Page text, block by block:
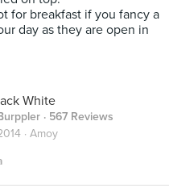
for breakfast if you fancy a
day as they are open in
White
· 567 Reviews
· Amoy